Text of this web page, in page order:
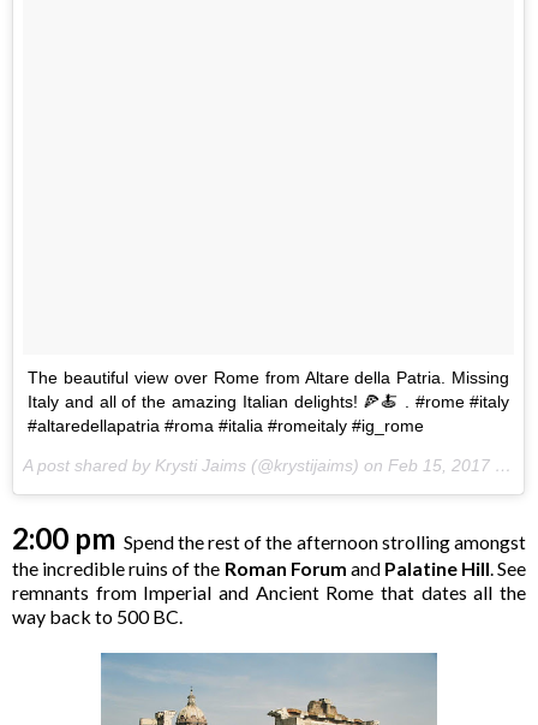
The beautiful view over Rome from Altare della Patria. Missing
Italy and all of the amazing Italian delights! 🍕🍝 . #rome #italy
#altaredellapatria #roma #italia #romeitaly #ig_rome
A post shared by Krysti Jaims (@krystijaims) on Feb 15, 2017 at 3:32pm PST
2:00 pm Spend the rest of the afternoon strolling amongst
the incredible ruins of the Roman Forum and Palatine Hill. See
remnants from Imperial and Ancient Rome that dates all the
way back to 500 BC.